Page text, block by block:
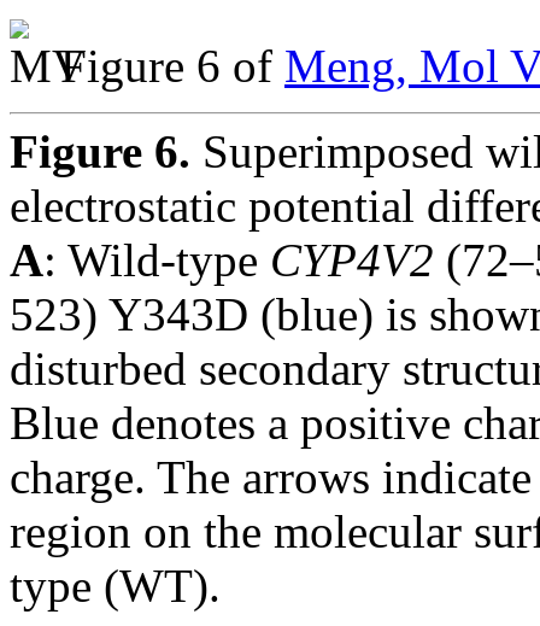
Figure 6 of Meng, Mol
Figure 6. Superimposed
electrostatic potential
A: Wild-type CYP4V2
523) Y343D (blue) is
disturbed secondary
Blue denotes a positive
charge. The arrows
region on the molecular
type (WT).